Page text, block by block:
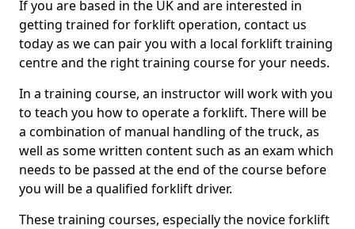
If you are based in the UK and are interested in
getting trained for forklift operation, contact us
today as we can pair you with a local forklift training
centre and the right training course for your needs.
In a training course, an instructor will work with you
to teach you how to operate a forklift. There will be
a combination of manual handling of the truck, as
well as some written content such as an exam which
needs to be passed at the end of the course before
you will be a qualified forklift driver.
These training courses, especially the novice forklift